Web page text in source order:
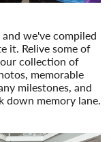
we've compiled
it. Relive some of
collection of
memorable
milestones, and
down memory lane.